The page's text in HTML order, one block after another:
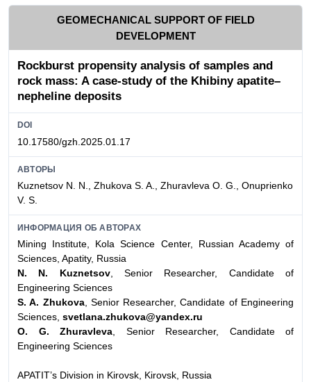
GEOMECHANICAL SUPPORT OF FIELD
DEVELOPMENT
Rockburst propensity analysis of samples and
rock mass: A case-study of the Khibiny apatite–
nepheline deposits
DOI
10.17580/gzh.2025.01.17
АВТОРЫ
Kuznetsov N. N., Zhukova S. A., Zhuravleva O. G., Onuprienko
V. S.
ИНФОРМАЦИЯ ОБ АВТОРАХ
Mining Institute, Kola Science Center, Russian Academy of
Sciences, Apatity, Russia
N. N. Kuznetsov, Senior Researcher, Candidate of
Engineering Sciences
S. A. Zhukova, Senior Researcher, Candidate of Engineering
Sciences, svetlana.zhukova@yandex.ru
O. G. Zhuravleva, Senior Researcher, Candidate of
Engineering Sciences
APATIT’s Division in Kirovsk, Kirovsk, Russia